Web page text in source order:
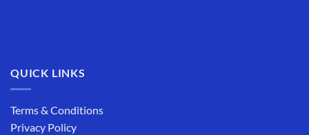
QUICK LINKS
Terms & Conditions
Privacy Policy